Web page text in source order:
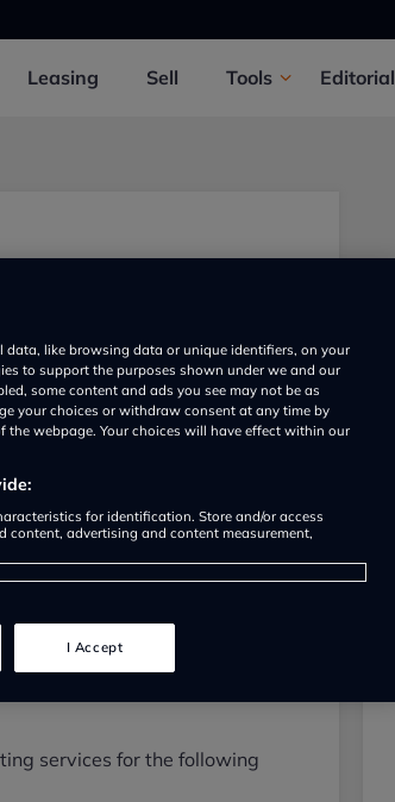
Leasing Sell Tools Editorial
services for the following
data, like browsing data or unique identifiers, on your
to support the purposes shown under we and our
some content and ads you see may not be as
your choices or withdraw consent at any time by
the webpage. Your choices will have effect within our
for identification. Store and/or access
content, advertising and content measurement,
I Accept